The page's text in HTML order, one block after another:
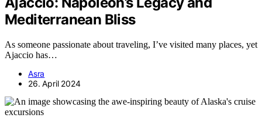
Mediterranean Bliss
As someone passionate about traveling, I’ve visited many places, yet
Ajaccio has…
Asra
26. April 2024